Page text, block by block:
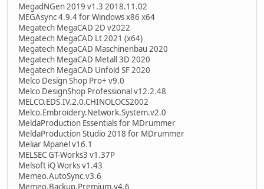
MegadNGen 2019 v1.3 2018.11.02
MEGAsync 4.9.4 for Windows x86 x64
Megatech MegaCAD 2D v2022
Megatech MegaCAD Lt 2021 (x64)
Megatech MegaCAD Maschinenbau 2020
Megatech MegaCAD Metall 3D 2020
Megatech MegaCAD Unfold SF 2020
Melco Design Shop Pro+ v9.0
Melco DesignShop Professional v12.2.48
MELCO.EDS.IV.2.0.CHINOLOCS2002
Melco.Embroidery.Network.System.v2.0
MeldaProduction Essentials for MDrummer
MeldaProduction Studio 2018 for MDrummer
Meliar Mpanel v16.1
MELSEC GT-Works3 v1.37P
Melsoft iQ Works v1.43
Memeo.AutoSync.v3.6
Memeo.Backup.Premium.v4.6